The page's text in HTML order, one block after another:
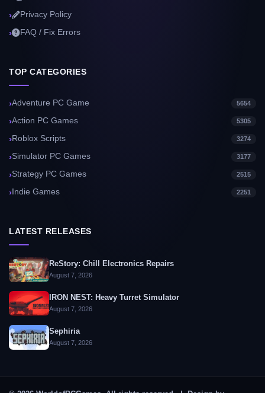
Privacy Policy
FAQ / Fix Errors
TOP CATEGORIES
Adventure PC Game 5654
Action PC Games 5305
Roblox Scripts 3274
Simulator PC Games 3177
Strategy PC Games 2515
Indie Games 2251
LATEST RELEASES
ReStory: Chill Electronics Repairs
August 7, 2026
IRON NEST: Heavy Turret Simulator
August 7, 2026
Sephiria
August 7, 2026